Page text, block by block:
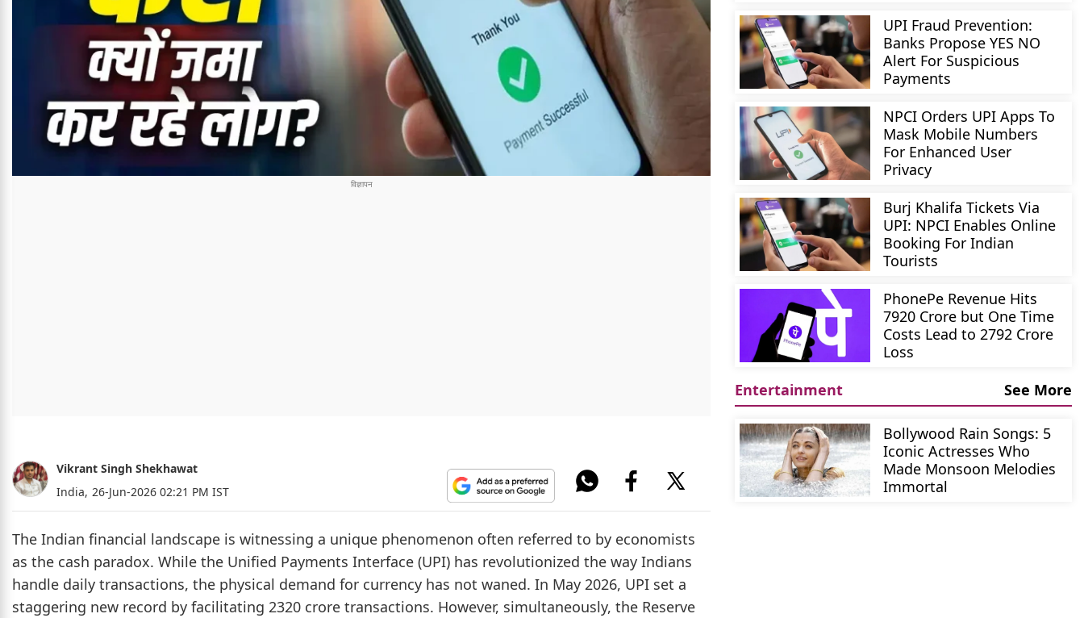
Vikrant Singh Shekhawat
India, 26-Jun-2026 02:21 PM IST
The Indian financial landscape is witnessing a unique phenomenon often referred to by economists
as the cash paradox. While the Unified Payments Interface (UPI) has revolutionized the way Indians
handle daily transactions, the physical demand for currency has not waned. In May 2026, UPI set a
staggering new record by facilitating 2320 crore transactions. However, simultaneously, the Reserve
UPI Fraud Prevention:
Banks Propose YES NO
Alert For Suspicious
Payments
NPCI Orders UPI Apps To
Mask Mobile Numbers
For Enhanced User
Privacy
Burj Khalifa Tickets Via
UPI: NPCI Enables Online
Booking For Indian
Tourists
PhonePe Revenue Hits
7920 Crore but One Time
Costs Lead to 2792 Crore
Loss
Entertainment
See More
Bollywood Rain Songs: 5
Iconic Actresses Who
Made Monsoon Melodies
Immortal